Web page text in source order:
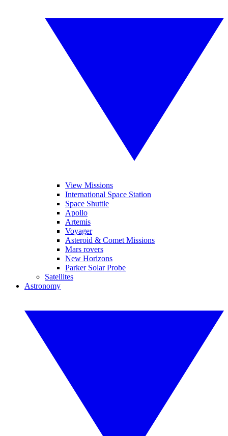
View Missions
International Space Station
Space Shuttle
Apollo
Artemis
Voyager
Asteroid & Comet Missions
Mars rovers
New Horizons
Parker Solar Probe
Satellites
Astronomy